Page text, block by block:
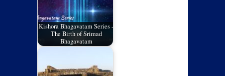
Kishora Bhagavatam Series -
The Birth of Srimad
Bhagavatam